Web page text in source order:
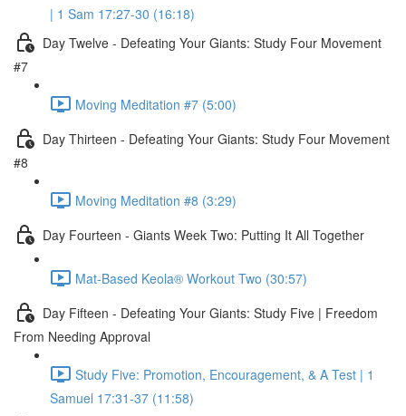
| 1 Sam 17:27-30 (16:18)
Day Twelve - Defeating Your Giants: Study Four Movement
#7
Moving Meditation #7 (5:00)
Day Thirteen - Defeating Your Giants: Study Four Movement
#8
Moving Meditation #8 (3:29)
Day Fourteen - Giants Week Two: Putting It All Together
Mat-Based Keola® Workout Two (30:57)
Day Fifteen - Defeating Your Giants: Study Five | Freedom
From Needing Approval
Study Five: Promotion, Encouragement, & A Test | 1
Samuel 17:31-37 (11:58)